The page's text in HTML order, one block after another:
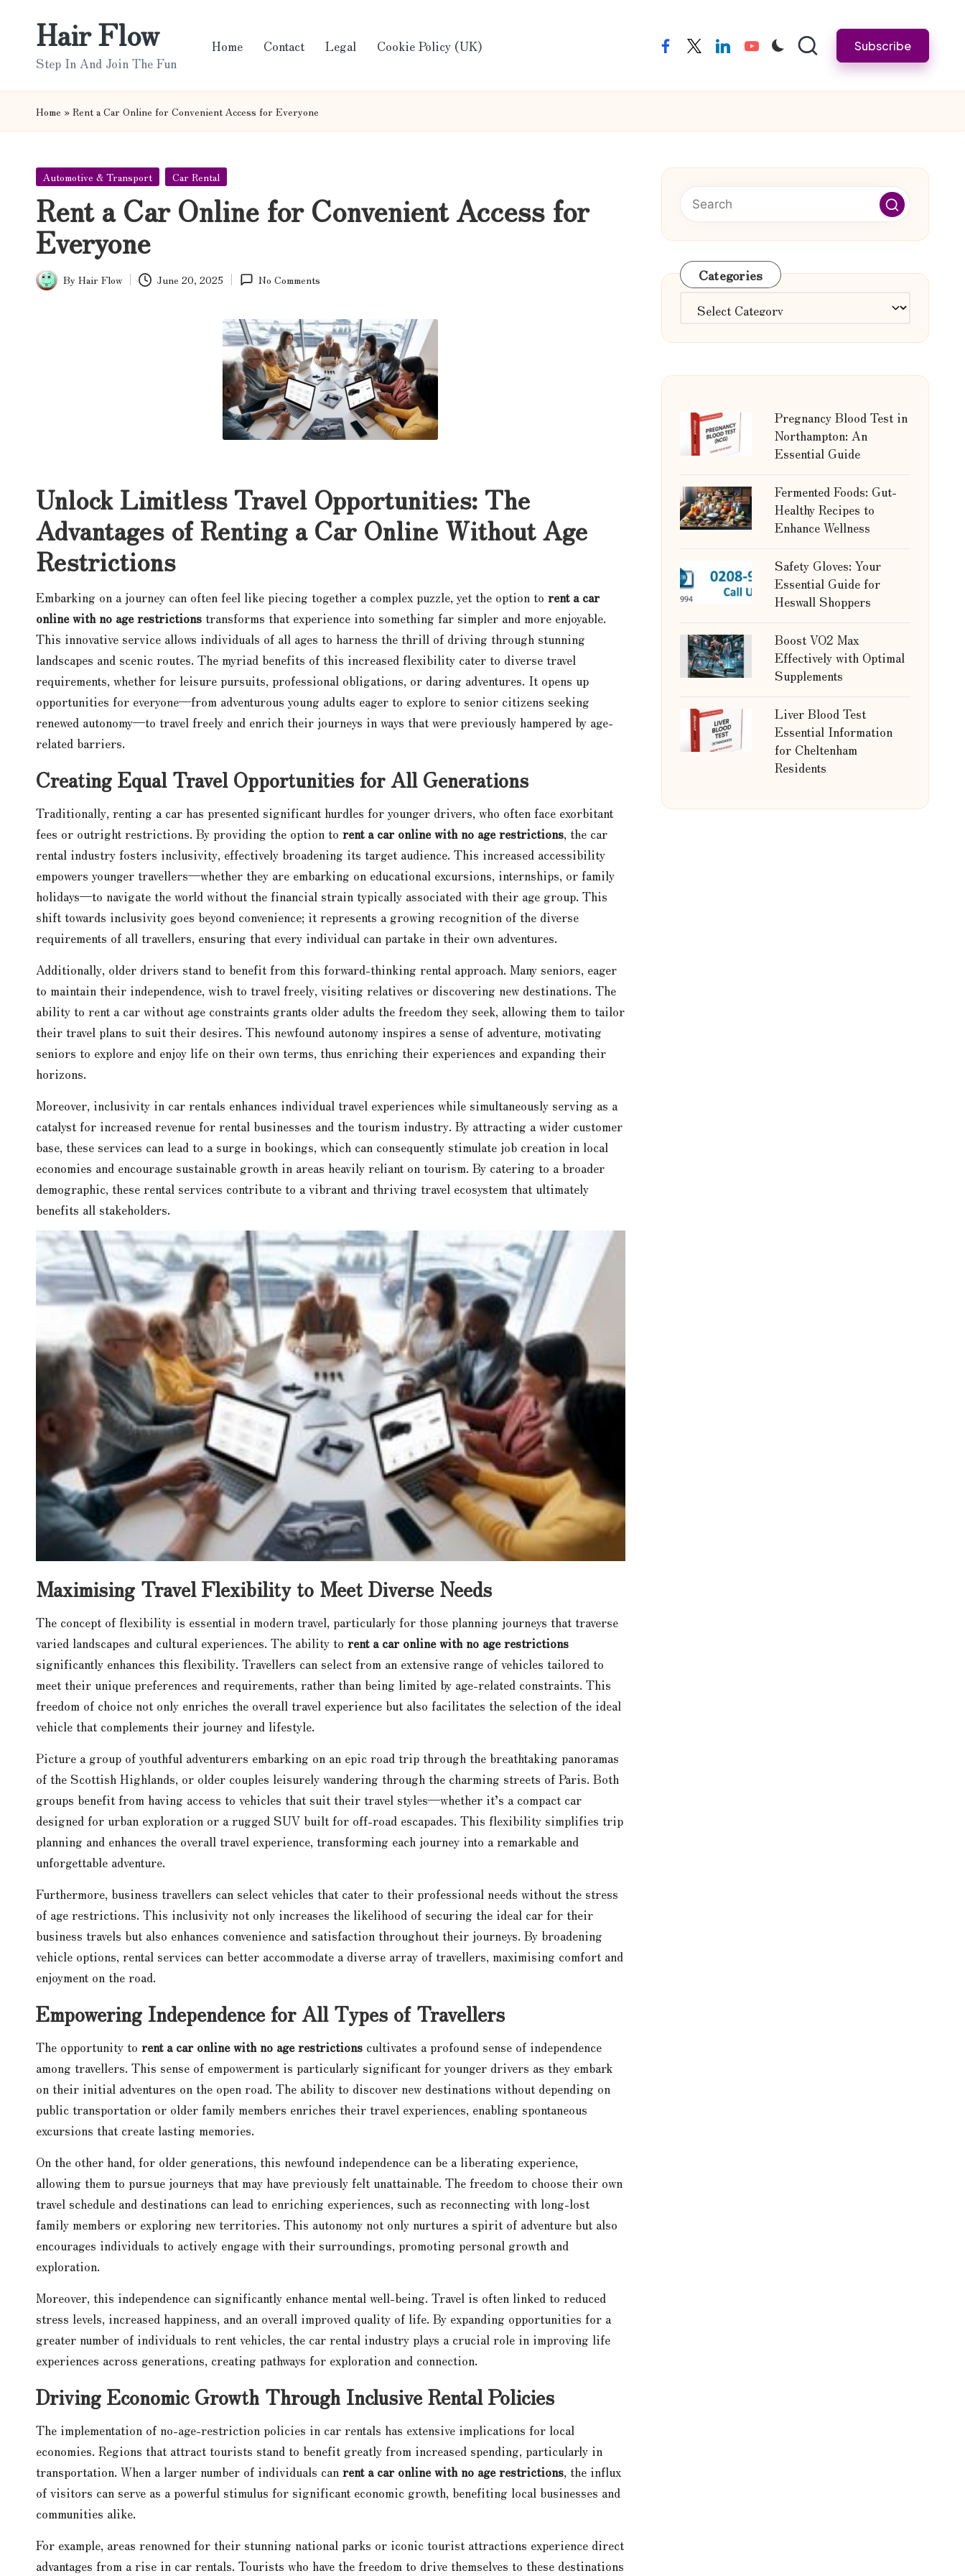
Hair Flow
Step In And Join The Fun
Home Contact Legal Cookie Policy (UK) facebooktwitterlinkedinyoutube Subscribe
Home » Rent a Car Online for Convenient Access for Everyone
Posted
Automotive & Transport Car Rental
Rent a Car Online for Convenient Access for
Everyone
Posted
By Hair Flow June 20, 2025 No Comments
Unlock Limitless Travel Opportunities: The
Advantages of Renting a Car Online Without Age
Restrictions
Embarking on a journey can often feel like piecing together a complex puzzle, yet the option to rent a car
online with no age restrictions transforms that experience into something far simpler and more enjoyable.
This innovative service allows individuals of all ages to harness the thrill of driving through stunning
landscapes and scenic routes. The myriad benefits of this increased flexibility cater to diverse travel
requirements, whether for leisure pursuits, professional obligations, or daring adventures. It opens up
opportunities for everyone—from adventurous young adults eager to explore to senior citizens seeking
renewed autonomy—to travel freely and enrich their journeys in ways that were previously hampered by age-
related barriers.
Creating Equal Travel Opportunities for All Generations
Traditionally, renting a car has presented significant hurdles for younger drivers, who often face exorbitant
fees or outright restrictions. By providing the option to rent a car online with no age restrictions, the car
rental industry fosters inclusivity, effectively broadening its target audience. This increased accessibility
empowers younger travellers—whether they are embarking on educational excursions, internships, or family
holidays—to navigate the world without the financial strain typically associated with their age group. This
shift towards inclusivity goes beyond convenience; it represents a growing recognition of the diverse
requirements of all travellers, ensuring that every individual can partake in their own adventures.
Additionally, older drivers stand to benefit from this forward-thinking rental approach. Many seniors, eager
to maintain their independence, wish to travel freely, visiting relatives or discovering new destinations. The
ability to rent a car without age constraints grants older adults the freedom they seek, allowing them to tailor
their travel plans to suit their desires. This newfound autonomy inspires a sense of adventure, motivating
seniors to explore and enjoy life on their own terms, thus enriching their experiences and expanding their
horizons.
Moreover, inclusivity in car rentals enhances individual travel experiences while simultaneously serving as a
catalyst for increased revenue for rental businesses and the tourism industry. By attracting a wider customer
base, these services can lead to a surge in bookings, which can consequently stimulate job creation in local
economies and encourage sustainable growth in areas heavily reliant on tourism. By catering to a broader
demographic, these rental services contribute to a vibrant and thriving travel ecosystem that ultimately
benefits all stakeholders.
Maximising Travel Flexibility to Meet Diverse Needs
The concept of flexibility is essential in modern travel, particularly for those planning journeys that traverse
varied landscapes and cultural experiences. The ability to rent a car online with no age restrictions
significantly enhances this flexibility. Travellers can select from an extensive range of vehicles tailored to
meet their unique preferences and requirements, rather than being limited by age-related constraints. This
freedom of choice not only enriches the overall travel experience but also facilitates the selection of the ideal
vehicle that complements their journey and lifestyle.
Picture a group of youthful adventurers embarking on an epic road trip through the breathtaking panoramas
of the Scottish Highlands, or older couples leisurely wandering through the charming streets of Paris. Both
groups benefit from having access to vehicles that suit their travel styles—whether it’s a compact car
designed for urban exploration or a rugged SUV built for off-road escapades. This flexibility simplifies trip
planning and enhances the overall travel experience, transforming each journey into a remarkable and
unforgettable adventure.
Furthermore, business travellers can select vehicles that cater to their professional needs without the stress
of age restrictions. This inclusivity not only increases the likelihood of securing the ideal car for their
business travels but also enhances convenience and satisfaction throughout their journeys. By broadening
vehicle options, rental services can better accommodate a diverse array of travellers, maximising comfort and
enjoyment on the road.
Empowering Independence for All Types of Travellers
The opportunity to rent a car online with no age restrictions cultivates a profound sense of independence
among travellers. This sense of empowerment is particularly significant for younger drivers as they embark
on their initial adventures on the open road. The ability to discover new destinations without depending on
public transportation or older family members enriches their travel experiences, enabling spontaneous
excursions that create lasting memories.
On the other hand, for older generations, this newfound independence can be a liberating experience,
allowing them to pursue journeys that may have previously felt unattainable. The freedom to choose their own
travel schedule and destinations can lead to enriching experiences, such as reconnecting with long-lost
family members or exploring new territories. This autonomy not only nurtures a spirit of adventure but also
encourages individuals to actively engage with their surroundings, promoting personal growth and
exploration.
Moreover, this independence can significantly enhance mental well-being. Travel is often linked to reduced
stress levels, increased happiness, and an overall improved quality of life. By expanding opportunities for a
greater number of individuals to rent vehicles, the car rental industry plays a crucial role in improving life
experiences across generations, creating pathways for exploration and connection.
Driving Economic Growth Through Inclusive Rental Policies
The implementation of no-age-restriction policies in car rentals has extensive implications for local
economies. Regions that attract tourists stand to benefit greatly from increased spending, particularly in
transportation. When a larger number of individuals can rent a car online with no age restrictions, the influx
of visitors can serve as a powerful stimulus for significant economic growth, benefiting local businesses and
communities alike.
For example, areas renowned for their stunning national parks or iconic tourist attractions experience direct
advantages from a rise in car rentals. Tourists who have the freedom to drive themselves to these destinations
Categories
Categories
Pregnancy Blood Test in
Northampton: An
Essential Guide
Fermented Foods: Gut-
Healthy Recipes to
Enhance Wellness
Safety Gloves: Your
Essential Guide for
Heswall Shoppers
Boost VO2 Max
Effectively with Optimal
Supplements
Liver Blood Test
Essential Information
for Cheltenham
Residents